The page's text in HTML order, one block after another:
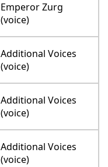
Emperor Zurg
(voice)
Additional Voices
(voice)
Additional Voices
(voice)
Additional Voices
(voice)